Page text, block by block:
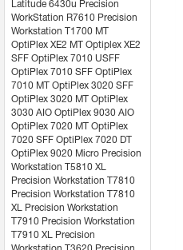
Latitude 6430u Precision
WorkStation R7610 Precision
Workstation T1700 MT
OptiPlex XE2 MT Optiplex XE2
SFF OptiPlex 7010 USFF
OptiPlex 7010 SFF OptiPlex
7010 MT OptiPlex 3020 SFF
OptiPlex 3020 MT OptiPlex
3030 AIO OptiPlex 9030 AIO
OptiPlex 7020 MT OptiPlex
7020 SFF OptiPlex 7020 DT
OptiPlex 9020 Micro Precision
Workstation T5810 XL
Precision Workstation T7810
Precision Workstation T7810
XL Precision Workstation
T7910 Precision Workstation
T7910 XL Precision